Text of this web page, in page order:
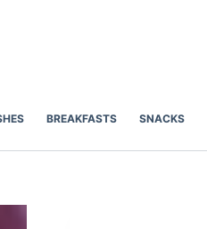
BREAKFASTS SNACKS